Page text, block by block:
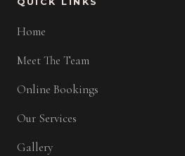
Home
Meet The Team
Online Bookings
Our Services
Gallery